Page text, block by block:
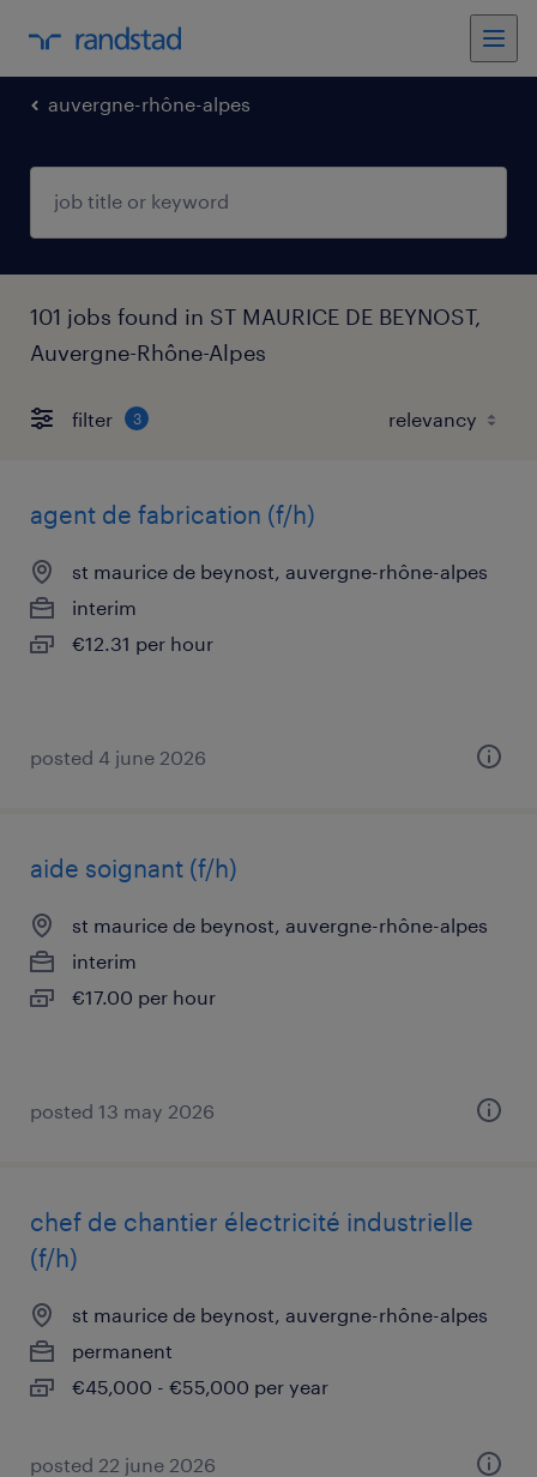
auvergne-rhône-alpes
101 jobs found in ST MAURICE DE BEYNOST,
Auvergne-Rhône-Alpes
filter 3
agent de fabrication (f/h)
st maurice de beynost, auvergne-rhône-alpes
interim
€12.31 per hour
posted 4 june 2026
aide soignant (f/h)
st maurice de beynost, auvergne-rhône-alpes
interim
€17.00 per hour
posted 13 may 2026
chef de chantier électricité industrielle
(f/h)
st maurice de beynost, auvergne-rhône-alpes
permanent
€45,000 - €55,000 per year
posted 22 june 2026